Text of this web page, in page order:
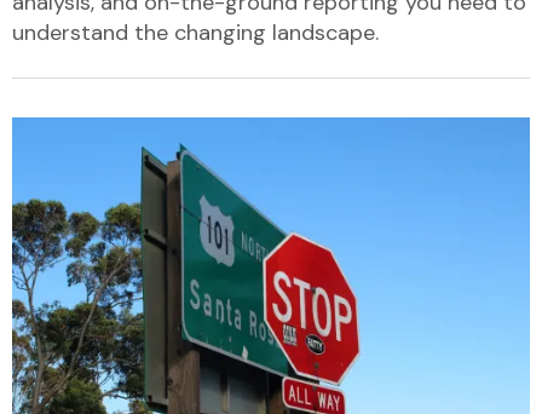
understand the changing landscape.